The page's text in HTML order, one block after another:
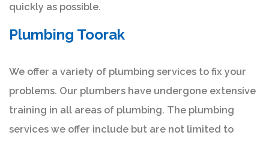
quickly as possible.
Plumbing Toorak
We offer a variety of plumbing services to fix your
problems. Our plumbers have undergone extensive
training in all areas of plumbing. The plumbing
services we offer include but are not limited to